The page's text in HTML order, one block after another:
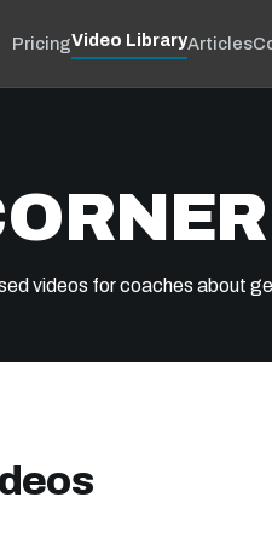
PricingVideo LibraryArticles
videos for coaches about